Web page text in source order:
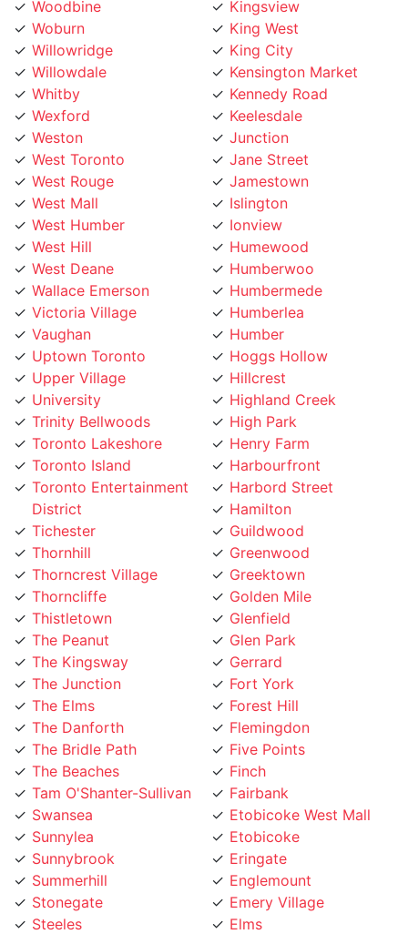
Willowridge
Willowdale
Whitby
Wexford
Weston
West Toronto
West Rouge
West Mall
West Humber
West Hill
West Deane
Wallace Emerson
Victoria Village
Vaughan
Uptown Toronto
Upper Village
University
Trinity Bellwoods
Toronto Lakeshore
Toronto Island
Toronto Entertainment
District
Tichester
Thornhill
Thorncrest Village
Thorncliffe
Thistletown
The Peanut
The Kingsway
The Junction
The Elms
The Danforth
The Bridle Path
The Beaches
Tam O'Shanter-Sullivan
Swansea
Sunnylea
Sunnybrook
Summerhill
Stonegate
Steeles
St. Lawrence
St. Clair Gardens
King City
Kensington Market
Kennedy Road
Keelesdale
Junction
Jane Street
Jamestown
Islington
Ionview
Humewood
Humberwoo
Humbermede
Humberlea
Humber
Hoggs Hollow
Hillcrest
Highland Creek
High Park
Henry Farm
Harbourfront
Harbord Street
Hamilton
Guildwood
Greenwood
Greektown
Golden Mile
Glenfield
Glen Park
Gerrard
Fort York
Forest Hill
Flemingdon
Five Points
Finch
Fairbank
Etobicoke West Mall
Etobicoke
Eringate
Englemount
Emery Village
Elms
Eglinton Street
Edenbridge